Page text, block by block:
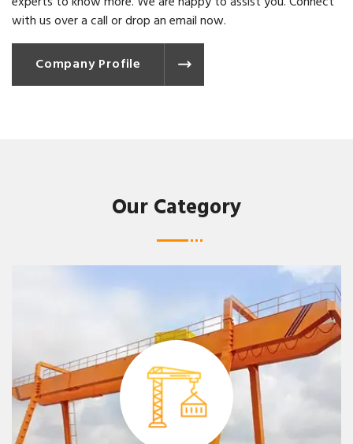
with us over a call or drop an email now.
Company Profile
Our Category